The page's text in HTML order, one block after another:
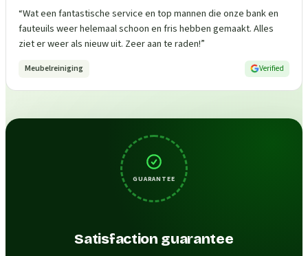
“Wat een fantastische service en top mannen die onze bank en
fauteuils weer helemaal schoon en fris hebben gemaakt. Alles
ziet er weer als nieuw uit. Zeer aan te raden!”
Meubelreiniging Verified
GUARANTEE
Satisfaction guarantee